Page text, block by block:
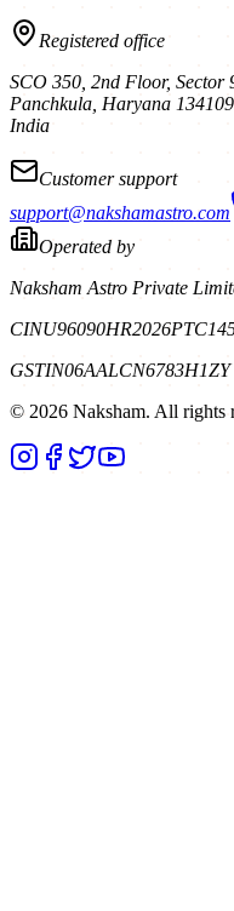
Registered office
SCO 350, 2nd Floor, Sector
Panchkula Haryana 134109
India
Customer support
support@nakshamastro.com
Operated by
Naksham Astro Private
CIN
GSTIN06AALCN6783H1ZY
© 2026 Naksham. All rights